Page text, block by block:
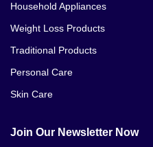
Household Appliances
Weight Loss Products
Traditional Products
Personal Care
Skin Care
Join Our Newsletter Now